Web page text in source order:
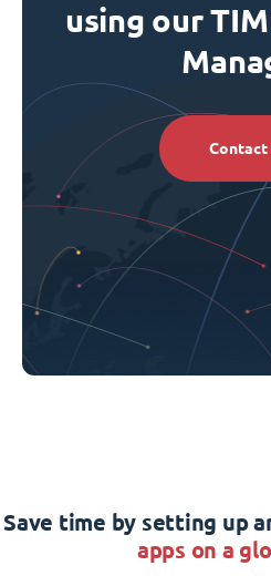
using our
Contact
Save time by setting up
apps on a